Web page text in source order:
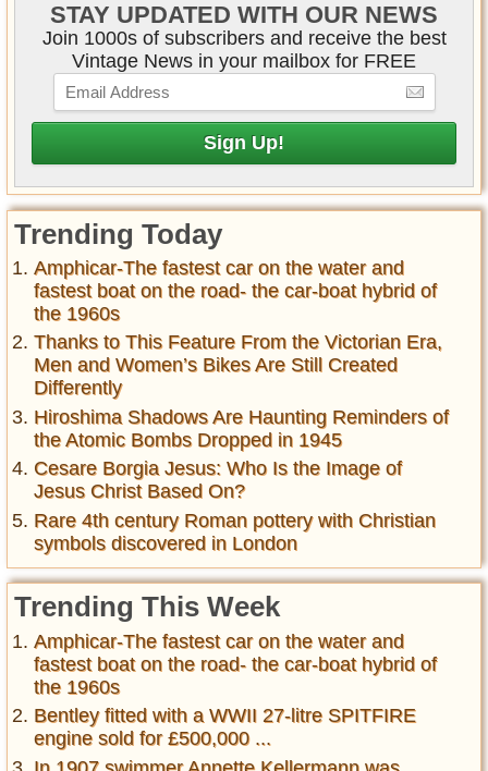
STAY UPDATED WITH OUR NEWS
Join 1000s of subscribers and receive the best
Vintage News in your mailbox for FREE
Trending Today
Amphicar-The fastest car on the water and
fastest boat on the road- the car-boat hybrid of
the 1960s
Thanks to This Feature From the Victorian Era,
Men and Women’s Bikes Are Still Created
Differently
Hiroshima Shadows Are Haunting Reminders of
the Atomic Bombs Dropped in 1945
Cesare Borgia Jesus: Who Is the Image of
Jesus Christ Based On?
Rare 4th century Roman pottery with Christian
symbols discovered in London
Trending This Week
Amphicar-The fastest car on the water and
fastest boat on the road- the car-boat hybrid of
the 1960s
Bentley fitted with a WWII 27-litre SPITFIRE
engine sold for £500,000 ...